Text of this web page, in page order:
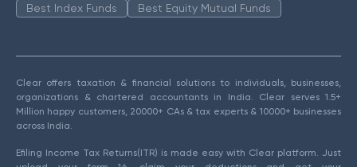
Best Index Funds
Best Equity Mutual Funds
Clear offers taxation & financial solutions to individuals, businesses,
organizations & chartered accountants in India. Clear serves 1.5+
Million happy customers, 20000+ CAs & tax experts & 10000+ businesses
across India.
Efiling Income Tax Returns(ITR) is made easy with Clear platform. Just